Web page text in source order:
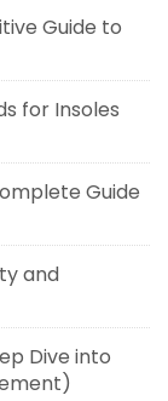
Guide to
for Insoles
Guide
and
Dive into